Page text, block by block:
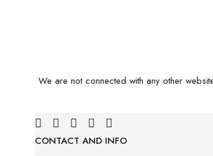
We are not connected with any other
CONTACT AND INFO